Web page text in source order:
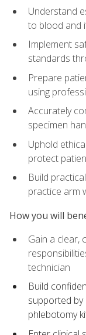
Understand
to blood and
Implement
standards
Prepare
using
Accurately
specimen
Uphold
protect
Build
practice arm
How you will
Gain a clear,
technician
Build
supported
phlebotomy